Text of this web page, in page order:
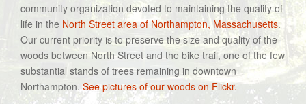
community organization devoted to maintaining the quality of
life in the North Street area of Northampton, Massachusetts.
Our current priority is to preserve the size and quality of the
woods between North Street and the bike trail, one of the few
substantial stands of trees remaining in downtown
Northampton.See pictures of our woods on Flickr.